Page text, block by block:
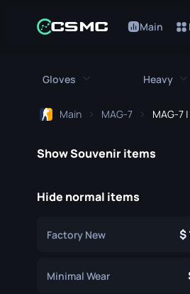
Main
Gloves
Bloodhound Gloves
Broken Fang Gloves
Hand Wraps
Hydra Gloves
Heavy
Main MAG-7 MAG-7
Show Souvenir items
Hide normal items
Factory New
Minimal Wear